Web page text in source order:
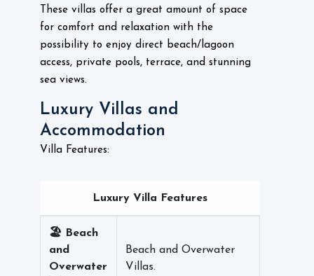
These villas offer a great amount of space
for comfort and relaxation with the
possibility to enjoy direct beach/lagoon
access, private pools, terrace, and stunning
sea views.
Luxury Villas and
Accommodation
Villa Features:
Luxury Villa Features
🏖️ Beach
and
Overwater
Beach and Overwater
Villas.